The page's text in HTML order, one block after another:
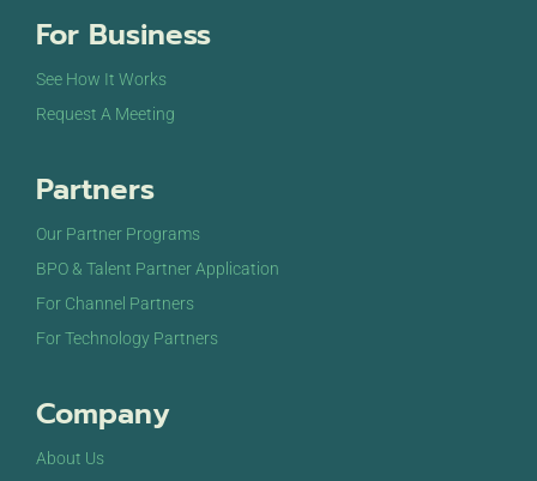
For Business
See How It Works
Request A Meeting
Partners
Our Partner Programs
BPO & Talent Partner Application
For Channel Partners
For Technology Partners
Company
About Us